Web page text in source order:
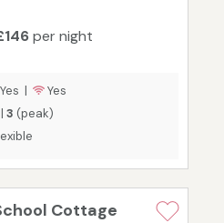
per night
Yes |
Yes
3 (peak)
Cottage